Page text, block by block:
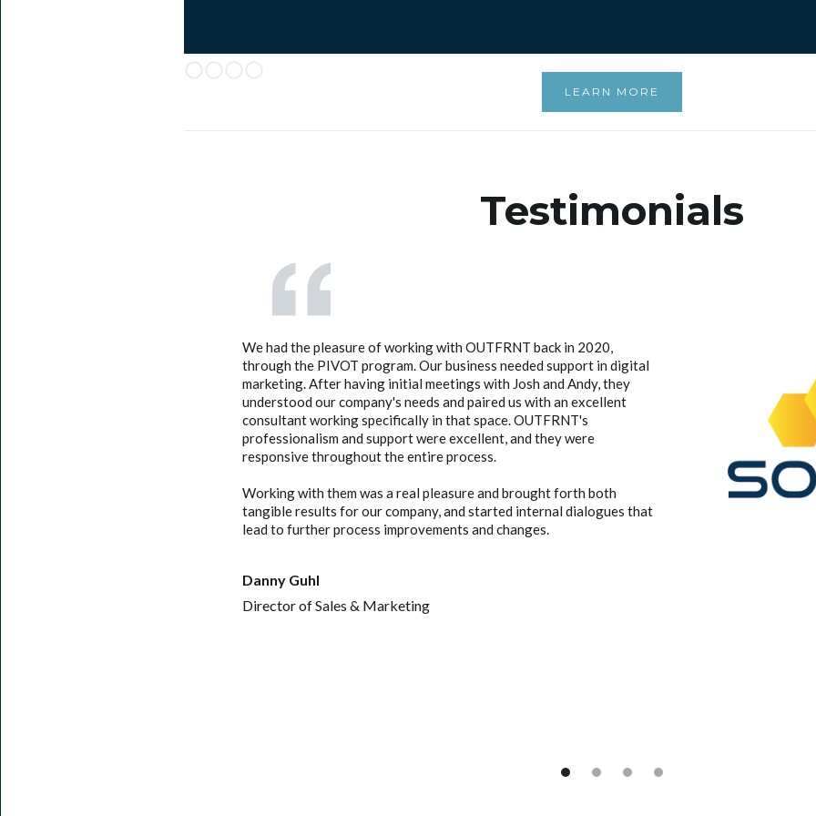
LEARN MORE
Testimonials
We had the pleasure of working with OUTFRNT back in 2020,
through the PIVOT program. Our business needed support in digital
marketing. After having initial meetings with Josh and Andy, they
understood our company's needs and paired us with an excellent
consultant working specifically in that space. OUTFRNT's
professionalism and support were excellent, and they were
responsive throughout the entire process.
Working with them was a real pleasure and brought forth both
tangible results for our company, and started internal dialogues that
lead to further process improvements and changes.
Danny Guhl
Director of Sales & Marketing